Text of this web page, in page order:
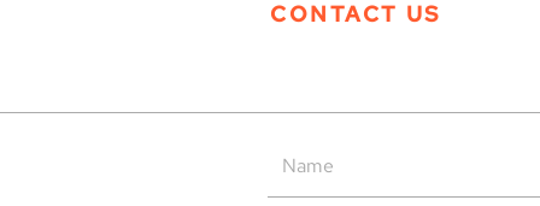
System as Operational Backup
at HungaroControl
CONTACT US